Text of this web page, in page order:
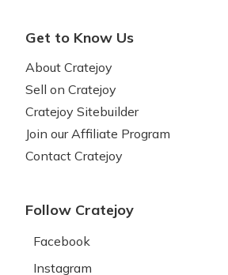
Get to Know Us
About Cratejoy
Sell on Cratejoy
Cratejoy Sitebuilder
Join our Affiliate Program
Contact Cratejoy
Follow Cratejoy
Facebook
Instagram